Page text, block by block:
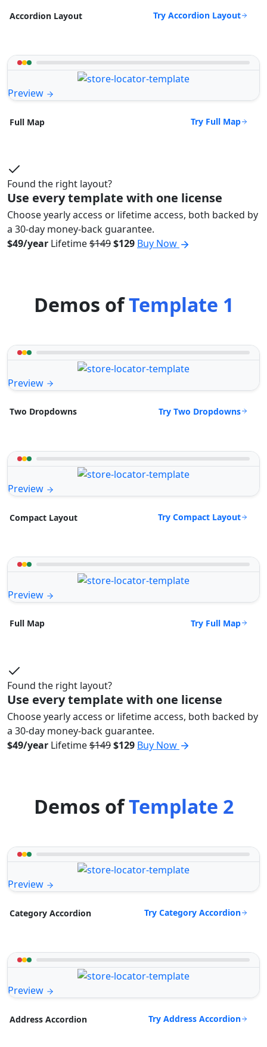
Accordion Layout Try Accordion Layout
Preview
Full Map Try Full Map
Found the right layout?
Use every template with one license
Choose yearly access or lifetime access, both backed by
a 30-day money-back guarantee.
$49/year Lifetime$149$129 Buy Now
Demos ofTemplate 1
Preview
Two Dropdowns Try Two Dropdowns
Preview
Compact Layout Try Compact Layout
Preview
Full Map Try Full Map
Found the right layout?
Use every template with one license
Choose yearly access or lifetime access, both backed by
a 30-day money-back guarantee.
$49/year Lifetime$149$129 Buy Now
Demos ofTemplate 2
Preview
Category Accordion Try Category Accordion
Preview
Address Accordion Try Address Accordion